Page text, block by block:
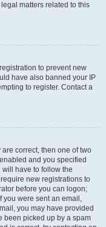
matters related to this
to prevent new
have also banned your IP
to register. Contact a
correct, then one of two
and you specified
have to follow the
new registrations to
before you can logon;
you were sent an email,
you may have provided
been picked up by a spam